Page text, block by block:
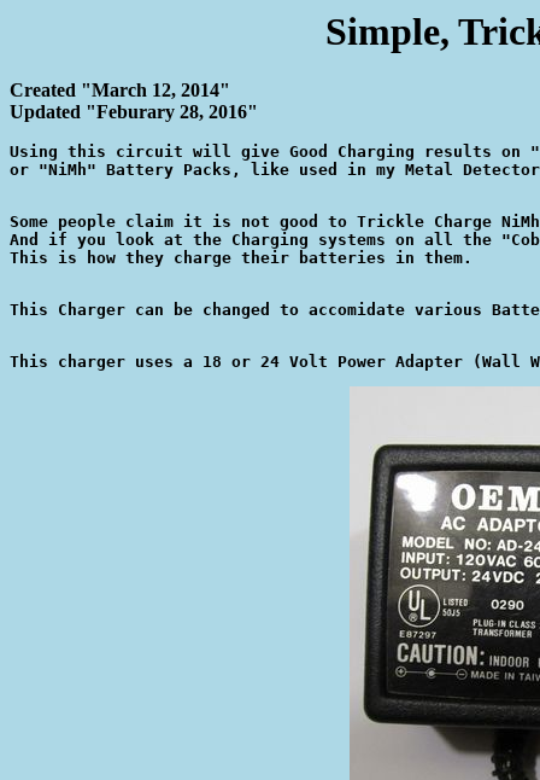
Simple,
Created "March 12, 2014"
Updated "Feburary 28, 2016"
Using this circuit will give Good Charging results on
Some people claim it is not good to Trickle Charge
And if you look at the Charging systems on all the